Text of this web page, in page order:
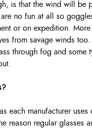
is that the wind will be
no fun at all so
or on expedition.
from savage winds
through fog and some
each manufacturer
reason regular glasses